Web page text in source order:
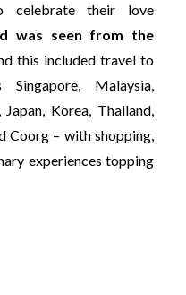
celebrate their love
was seen from the
this included travel to
Malaysia,
Korea, Thailand,
Coorg – with shopping,
experiences topping